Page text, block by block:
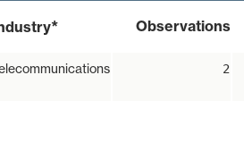
* Observations
2